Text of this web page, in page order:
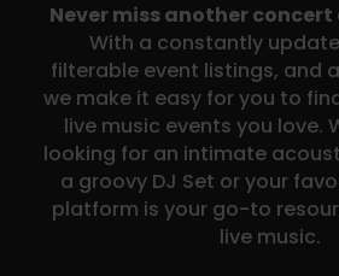
Never miss another
With a constantly
filterable event listings, and
we make it easy for you to
live music events you love.
looking for an intimate
a groovy DJ Set or your
platform is your go-to
live music.